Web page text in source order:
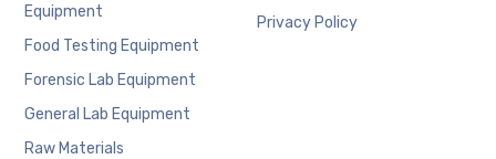
Equipment
Food Testing Equipment
Forensic Lab Equipment
General Lab Equipment
Raw Materials
Privacy Policy